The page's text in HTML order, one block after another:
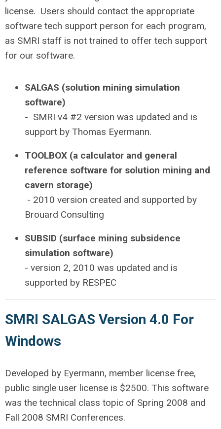
license. Users should contact the appropriate
software tech support person for each program,
as SMRI staff is not trained to offer tech support
for our software.
SALGAS (solution mining simulation
software)
- SMRI v4 #2 version was updated and is
support by Thomas Eyermann.
TOOLBOX (a calculator and general
reference software for solution mining and
cavern storage)
- 2010 version created and supported by
Brouard Consulting
SUBSID (surface mining subsidence
simulation software)
- version 2, 2010 was updated and is
supported by RESPEC
SMRI SALGAS Version 4.0 For
Windows
Developed by Eyermann, member license free,
public single user license is $2500. This software
was the technical class topic of Spring 2008 and
Fall 2008 SMRI Conferences.